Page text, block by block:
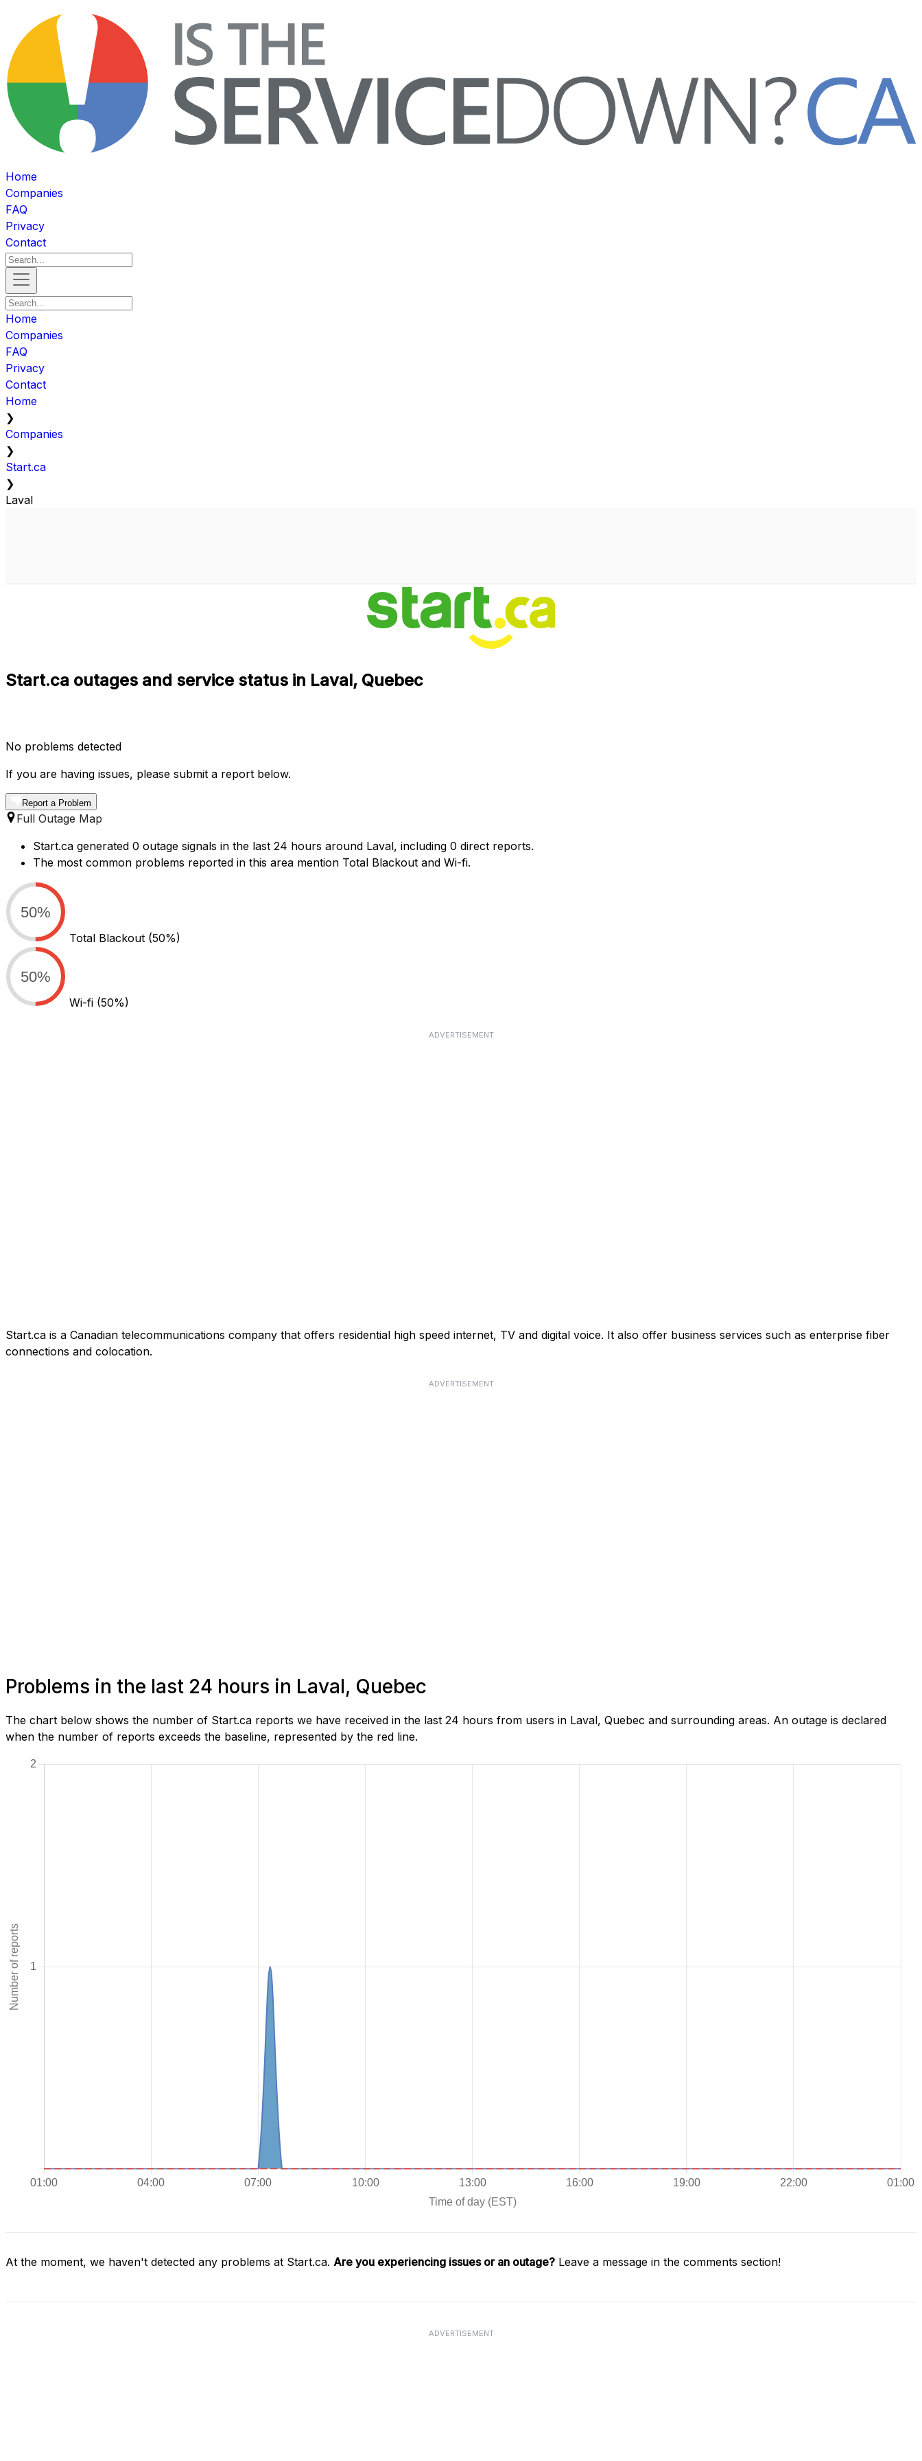
Home
Companies
FAQ
Privacy
Contact
Home
Companies
FAQ
Privacy
Contact
Home
❯
Companies
❯
Start.ca
❯
Laval
Start.ca outages and service status in Laval, Quebec
No problems detected
If you are having issues, please submit a report below.
Report a Problem
Full Outage Map
Start.ca generated 0 outage signals in the last 24 hours around Laval, including 0 direct reports.
The most common problems reported in this area mention Total Blackout and Wi-fi.
50%
Total Blackout (50%)
50%
Wi-fi (50%)
ADVERTISEMENT
Start.ca is a Canadian telecommunications company that offers residential high speed internet, TV and digital voice. It also offer business services such as enterprise fiber
connections and colocation.
ADVERTISEMENT
Problems in the last 24 hours in Laval, Quebec
The chart below shows the number of Start.ca reports we have received in the last 24 hours from users in Laval, Quebec and surrounding areas. An outage is declared
when the number of reports exceeds the baseline, represented by the red line.
At the moment, we haven't detected any problems at Start.ca. Are you experiencing issues or an outage? Leave a message in the comments section!
ADVERTISEMENT